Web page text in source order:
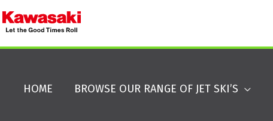
HOME BROWSE OUR RANGE OF JET SKI’S